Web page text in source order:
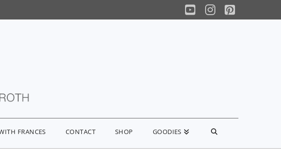
YouTube
Instagram
Pinterest
FRANCES CONTACT SHOP GOODIES